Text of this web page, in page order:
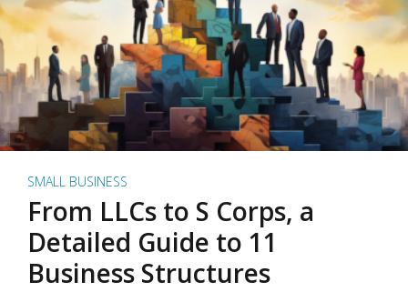
SMALL BUSINESS
From LLCs to S Corps, a
Detailed Guide to 11
Business Structures